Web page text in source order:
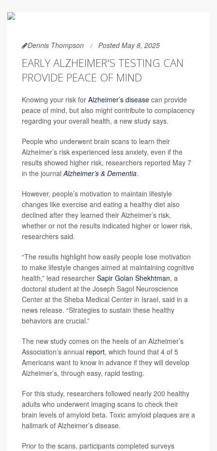
Dennis Thompson Posted May 8, 2025
EARLY ALZHEIMER'S TESTING CAN
PROVIDE PEACE OF MIND
Knowing your risk for Alzheimer’s disease can provide
peace of mind, but also might contribute to complacency
regarding your overall health, a new study says.
People who underwent brain scans to learn their
Alzheimer’s risk experienced less anxiety, even if the
results showed higher risk, researchers reported May 7
in the journalAlzheimer’s & Dementia.
However, people’s motivation to maintain lifestyle
changes like exercise and eating a healthy diet also
declined after they learned their Alzheimer’s risk,
whether or not the results indicated higher or lower risk,
researchers said.
“The results highlight how easily people lose motivation
to make lifestyle changes aimed at maintaining cognitive
health,” lead researcher Sapir Golan Shekhtman, a
doctoral student at the Joseph Sagol Neuroscience
Center at the Sheba Medical Center in Israel, said in a
news release. “Strategies to sustain these healthy
behaviors are crucial.”
The new study comes on the heels of an Alzheimer’s
Association’s annual report, which found that 4 of 5
Americans want to know in advance if they will develop
Alzheimer’s, through easy, rapid testing.
For this study, researchers followed nearly 200 healthy
adults who underwent imaging scans to check their
brain levels of amyloid beta. Toxic amyloid plaques are a
hallmark of Alzheimer’s disease.
Prior to the scans, participants completed surveys